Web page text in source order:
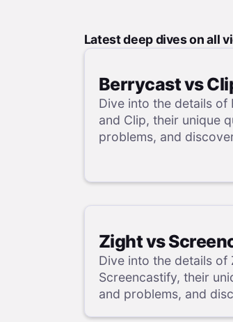
Latest deep dives on all
Berrycast vs
Dive into the details of
and Clip, their unique
problems, and
Zight vs
Dive into the details of
Screencastify, their
and problems, and